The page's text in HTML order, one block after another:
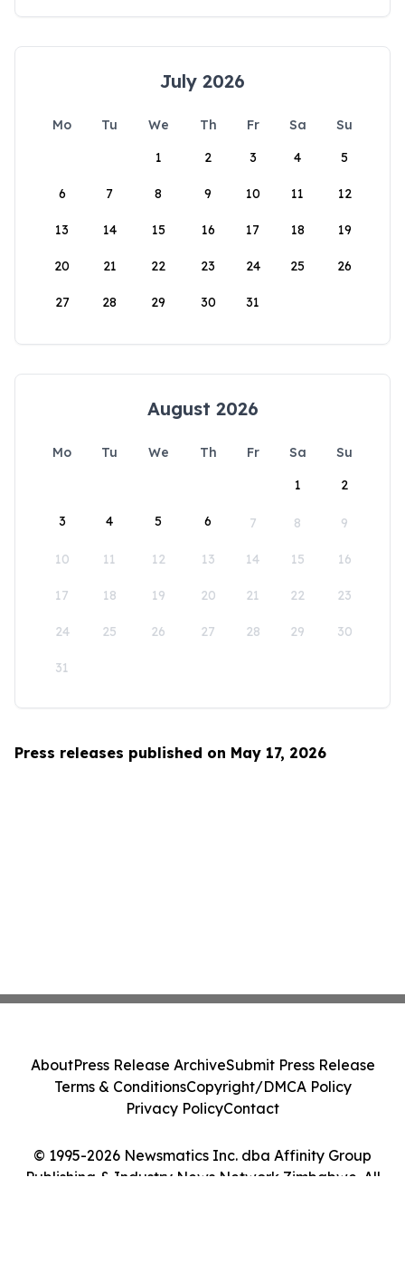
July 2026
Mo Tu We Th Fr Sa
Su
1
2 3 4 5
6 7 8 9 10 11 12
13 14 15 16 17 18 19
20 21 22 23 24 25 26
27 28 29 30 31
August 2026
Mo Tu We Th Fr Sa
Su
1
2
3 4 5 6 7 8 9
10 11 12 13 14 15 16
17 18 19 20 21 22 23
24 25 26 27 28 29 30
31
Press releases published on May 17, 2026
© 1995-2026 Newsmatics Inc. dba Affinity Group
Publishing & Industry News Network Zimbabwe. All
AboutPress Release ArchiveSubmit Press Release
Terms & ConditionsCopyright/DMCA Policy
Privacy PolicyContact